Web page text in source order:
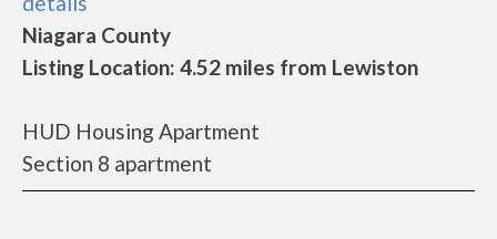
Niagara County
Listing Location: 4.52 miles from Lewiston
HUD Housing Apartment
Section 8 apartment